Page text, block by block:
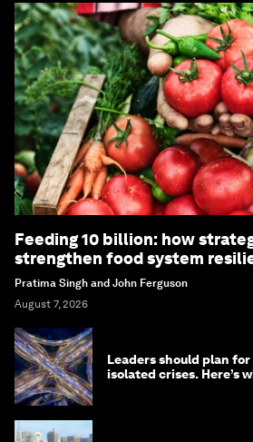
Feeding 10 billion: how
strengthen food system
Pratima Singh and John Ferguson
August 7, 2026
Leaders should plan
isolated crises. Here’s